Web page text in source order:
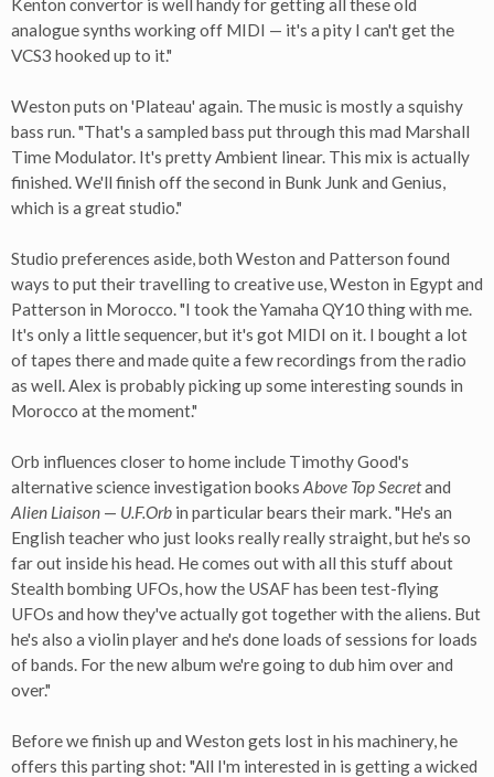
Kenton convertor is well handy for getting all these old
analogue synths working off MIDI — it's a pity I can't get the
VCS3 hooked up to it."
Weston puts on 'Plateau' again. The music is mostly a squishy
bass run. "That's a sampled bass put through this mad Marshall
Time Modulator. It's pretty Ambient linear. This mix is actually
finished. We'll finish off the second in Bunk Junk and Genius,
which is a great studio."
Studio preferences aside, both Weston and Patterson found
ways to put their travelling to creative use, Weston in Egypt and
Patterson in Morocco. "I took the Yamaha QY10 thing with me.
It's only a little sequencer, but it's got MIDI on it. I bought a lot
of tapes there and made quite a few recordings from the radio
as well. Alex is probably picking up some interesting sounds in
Morocco at the moment."
Orb influences closer to home include Timothy Good's
alternative science investigation books Above Top Secretand
Alien Liaison — U.F.Orb in particular bears their mark. "He's an
English teacher who just looks really really straight, but he's so
far out inside his head. He comes out with all this stuff about
Stealth bombing UFOs, how the USAF has been test-flying
UFOs and how they've actually got together with the aliens. But
he's also a violin player and he's done loads of sessions for loads
of bands. For the new album we're going to dub him over and
over."
Before we finish up and Weston gets lost in his machinery, he
offers this parting shot: "All I'm interested in is getting a wicked